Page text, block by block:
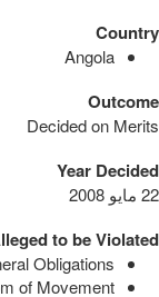
Country
Angola
Outcome
Decided on Merits
Year Decided
22 مايو 2008
to be Violated
Obligations
of Movement